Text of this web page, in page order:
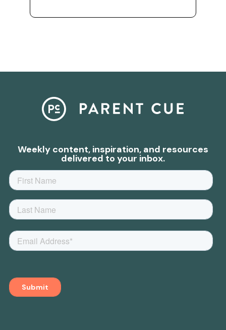
Weekly content, inspiration, and resources
delivered to your inbox.